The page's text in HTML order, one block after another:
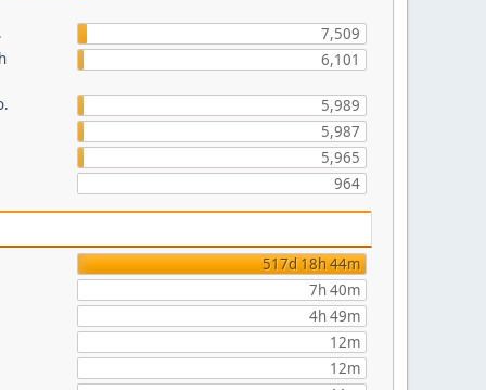
7,509
6,101
5,989
5,987
5,965
964
517d 18h 44m
7h 40m
4h 49m
12m
12m